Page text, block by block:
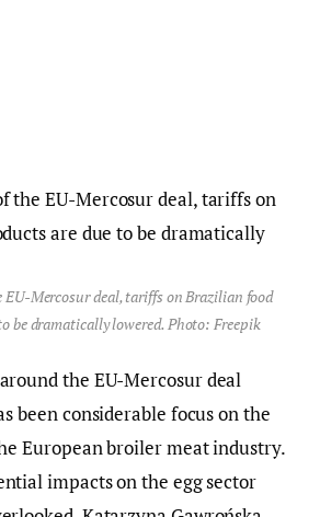
Mercosur deal, tariffs on Brazilian food
be dramatically lowered. Photo: Freepik
the EU-Mercosur deal
been considerable focus on the
European broiler meat industry.
impacts on the egg sector